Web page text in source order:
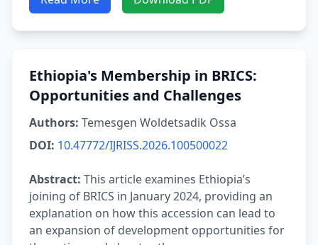
Ethiopia's Membership in BRICS:
Opportunities and Challenges
Authors: Temesgen Woldetsadik Ossa
DOI: 10.47772/IJRISS.2026.100500022
Abstract: This article examines Ethiopia’s
joining of BRICS in January 2024, providing an
explanation on how this accession can lead to
an expansion of development opportunities for